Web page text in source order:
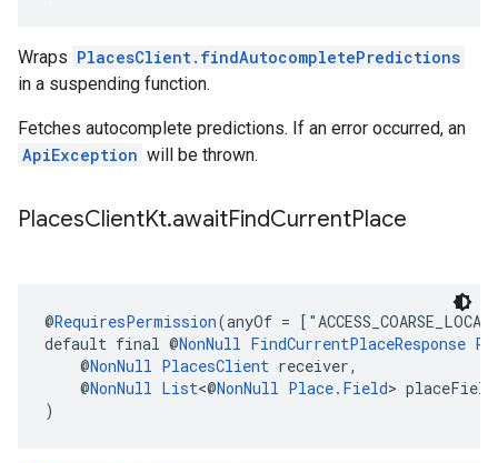
Wraps PlacesClient.findAutocompletePredictions
in a suspending function.
Fetches autocomplete predictions. If an error occurred, an
ApiException will be thrown.
PlacesClientKt.awaitFindCurrentPlace
@RequiresPermission(anyOf =
default final @NonNull FindCurrentPlaceResponse
@NonNull PlacesClient receiver,
@NonNull List<@NonNull Place.Field>
)